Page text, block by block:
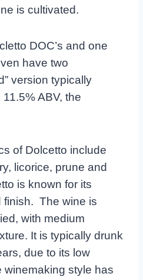
is cultivated.
DOC’s and one
have two
version typically
ABV, the
of Dolcetto include
licorice, prune and
is known for its
finish. The wine is
with medium
It is typically drunk
due to its low
winemaking style has